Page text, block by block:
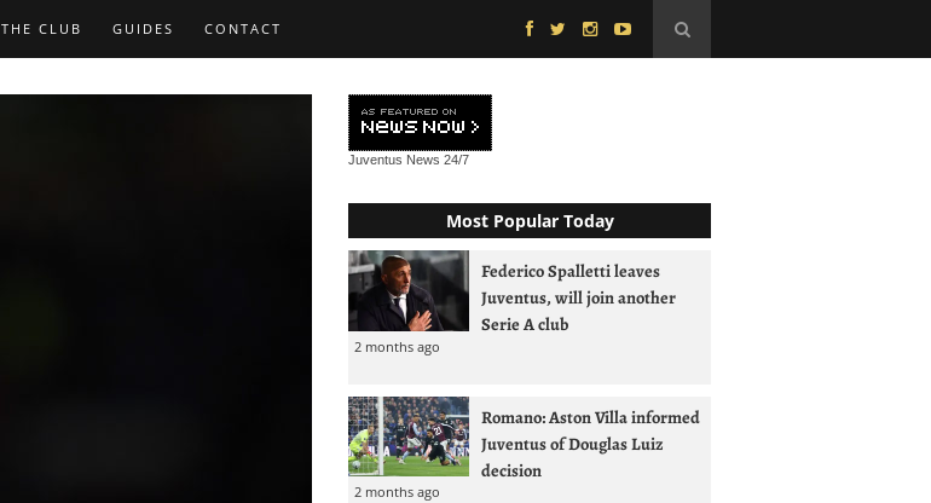
THE CLUB GUIDES CONTACT
Juventus News 24/7
Most Popular Today
Federico Spalletti leaves
Juventus, will join another
Serie A club
2 months ago
Romano: Aston Villa informed
Juventus of Douglas Luiz
decision
2 months ago